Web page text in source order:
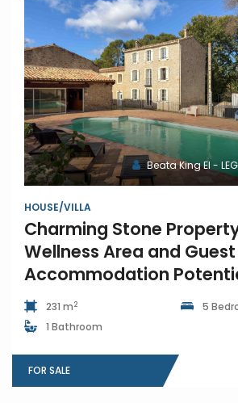
Beata King EI -
HOUSE/VILLA
Charming Stone
Wellness Area and Guest
Accommodation
231 m2
5
1 Bathroom
FOR SALE